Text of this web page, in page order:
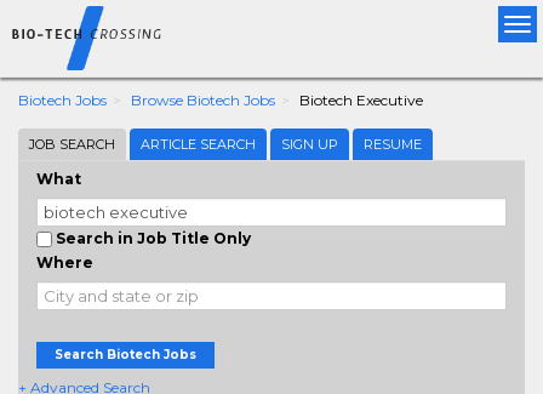
Biotech Jobs Browse Biotech Jobs Biotech Executive
JOB SEARCH ARTICLE SEARCH SIGN UP RESUME
What
Search in Job Title Only
Where
Search Biotech Jobs
+ Advanced Search